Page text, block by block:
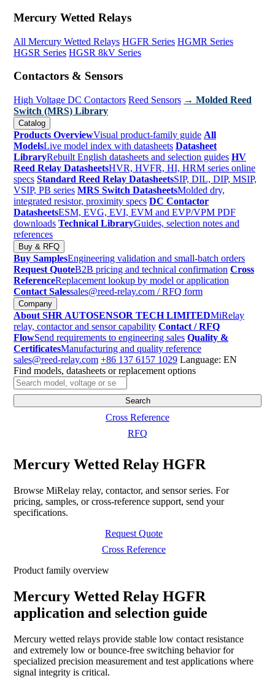
Mercury Wetted Relays
All Mercury Wetted Relays HGFR Series HGMR Series
HGSR Series HGSR 8kV Series
Contactors & Sensors
High Voltage DC Contactors Reed Sensors → Molded Reed
Switch (MRS) Library
Catalog
Products OverviewVisual product-family guide All
ModelsLive model index with datasheets Datasheet
LibraryRebuilt English datasheets and selection guides HV
Reed Relay DatasheetsHVR, HVFR, HI, HRM series online
specs Standard Reed Relay DatasheetsSIP, DIL, DIP, MSIP,
VSIP, PB series MRS Switch DatasheetsMolded dry,
integrated resistor, proximity specs DC Contactor
DatasheetsESM, EVG, EVI, EVM and EVP/VPM PDF
downloads Technical LibraryGuides, selection notes and
references
Buy & RFQ
Buy SamplesEngineering validation and small-batch orders
Request QuoteB2B pricing and technical confirmation Cross
ReferenceReplacement lookup by model or application
Contact Salessales@reed-relay.com / RFQ form
Company
About SHR AUTOSENSOR TECH LIMITEDMiRelay
relay, contactor and sensor capability Contact / RFQ
FlowSend requirements to engineering sales Quality &
CertificatesManufacturing and quality reference
sales@reed-relay.com +86 137 6157 1029 Language: EN
Find models, datasheets or replacement options
Search
products
Search
Cross Reference
RFQ
Mercury Wetted Relay HGFR
Browse MiRelay relay, contactor, and sensor series. For
pricing, samples, or cross-reference support, send your
specifications.
Request Quote
Cross Reference
Product family overview
Mercury Wetted Relay HGFR
application and selection guide
Mercury wetted relays provide stable low contact resistance
and extremely low or bounce-free switching behavior for
specialized precision measurement and test applications where
signal integrity is critical.